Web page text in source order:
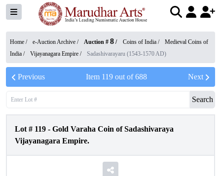
Home / e-Auction Archive / Auction # 8 / Coins of India /
Medieval Coins of
India / Vijayanagara Empire / Sadashivarayaru (1543-1570 AD)
Previous Item 119 out of688 Next
Search
Lot # 119 - Gold Varaha Coin of Sadashivaraya
Vijayanagara Empire.